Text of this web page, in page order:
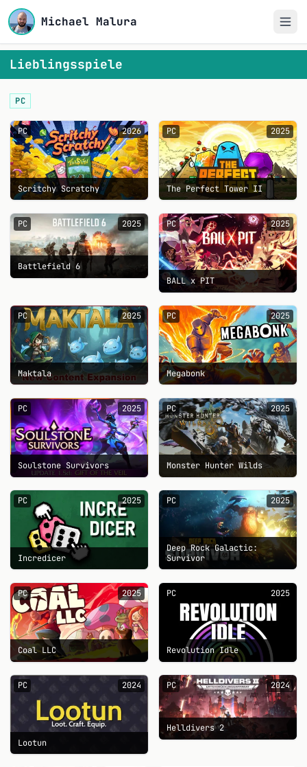
Michael Malura
Lieblingsspiele
PC
PC 2026
Scritchy Scratchy
PC 2025
The Perfect Tower II
PC 2025
Battlefield 6
PC 2025
BALL x PIT
PC 2025
Maktala
PC 2025
Megabonk
PC 2025
Soulstone Survivors
PC 2025
Monster Hunter Wilds
PC 2025
Incredicer
PC 2025
Deep Rock Galactic:
Survivor
PC 2025
Coal LLC
PC 2025
Revolution Idle
PC 2024
Lootun
PC 2024
Helldivers 2